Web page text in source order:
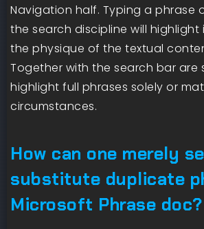
Navigation half. Typing a phrase
the search discipline will
the physique of the textual
Together with the search bar are
highlight full phrases solely or
circumstances.
How can one merely
substitute duplicate
Microsoft Phrase doc?